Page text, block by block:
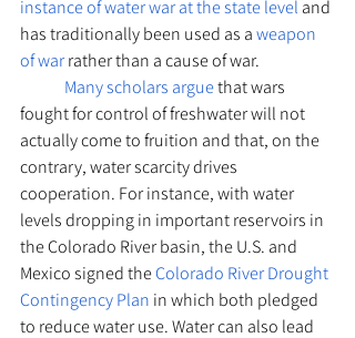
instance of water war at the state level and
has traditionally been used as a weapon
of war rather than a cause of war.
Many scholars argue that wars
fought for control of freshwater will not
actually come to fruition and that, on the
contrary, water scarcity drives
cooperation. For instance, with water
levels dropping in important reservoirs in
the Colorado River basin, the U.S. and
Mexico signed the Colorado River Drought
Contingency Plan in which both pledged
to reduce water use. Water can also lead